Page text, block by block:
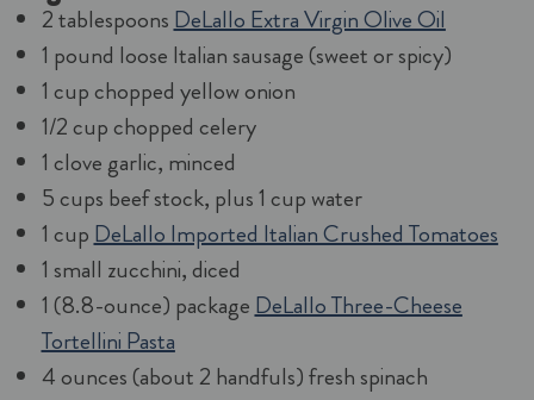
2 tablespoonsDeLallo Extra Virgin Olive Oil
1 pound loose Italian sausage (sweet or spicy)
1 cup chopped yellow onion
1/2 cup chopped celery
1 clove garlic, minced
5 cups beef stock, plus 1 cup water
1 cupDeLallo Imported Italian Crushed Tomatoes
1 small zucchini, diced
1 (8.8-ounce) packageDeLallo Three-Cheese
Tortellini Pasta
4 ounces (about 2 handfuls) fresh spinach